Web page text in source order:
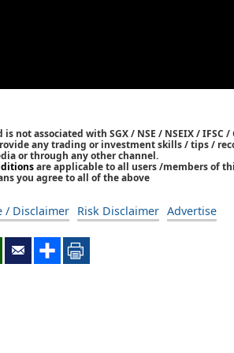
not associated with SGX / NSE / NSEIX / IFSC
any trading or investment skills / tips /
or through any other channel.
are applicable to all users /members of
you agree to all of the above
/ Disclaimer Risk Disclaimer Advertise